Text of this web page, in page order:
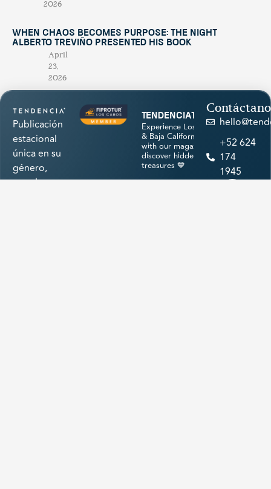
2026
When Chaos Becomes Purpose: The Night
Alberto Treviño Presented His Book
April
23,
2026
Publicación
estacional
única en su
género,
creada para
tendenciatravel
Experience Los Cabos
& Baja California Sur
with our magazine &
discover hidden
treasures 💙
+52 624
174
1945